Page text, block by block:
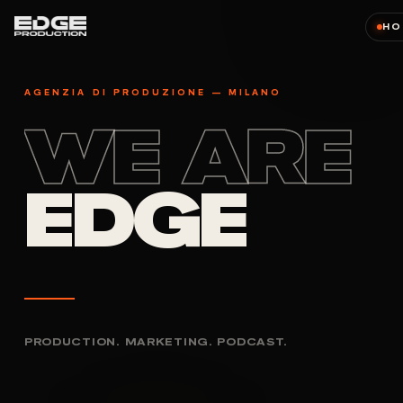
AGENZIA DI PRODUZIONE — MILANO
WE ARE
EDGE
PRODUCTION. MARKETING. PODCAST.